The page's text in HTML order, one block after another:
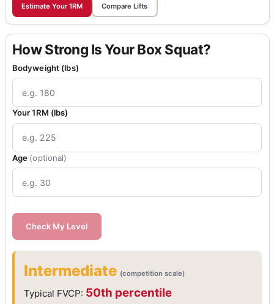
Estimate Your 1RM Compare Lifts
How Strong Is Your Box Squat?
Bodyweight (lbs)
Your 1RM (lbs)
Age (optional)
Check My Level
Intermediate (competition scale)
Typical FVCP: 50th percentile